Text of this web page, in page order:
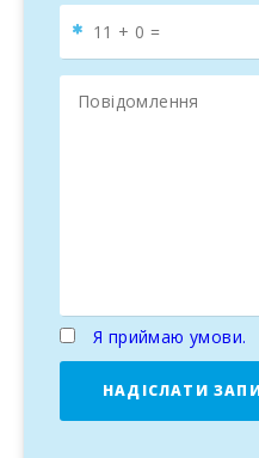
Я приймаю умови.
НАДІСЛАТИ